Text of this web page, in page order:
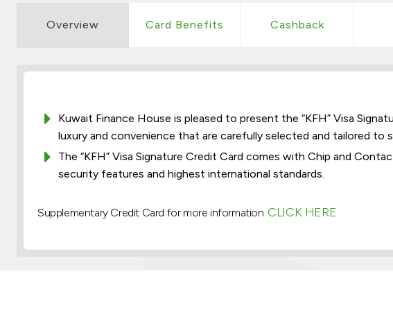
Overview Card Benefits Cashback
Kuwait Finance House is pleased to present the “KFH” Visa
luxury and convenience that are carefully selected and tailored to
The “KFH” Visa Signature Credit Card comes with Chip and
security features and highest international standards.
Supplementary Credit Card for more information CLICK HERE